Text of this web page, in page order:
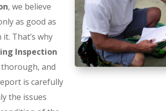
, we believe
as good as
That’s why
Inspection
and
is carefully
the issues